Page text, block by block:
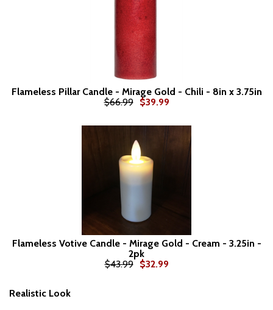
Flameless Pillar Candle - Mirage Gold - Chili - 8in x 3.75in
$66.99
$39.99
Flameless Votive Candle - Mirage Gold - Cream - 3.25in -
2pk
$43.99
$32.99
Realistic Look